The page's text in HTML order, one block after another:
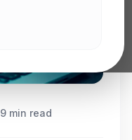
9 min read